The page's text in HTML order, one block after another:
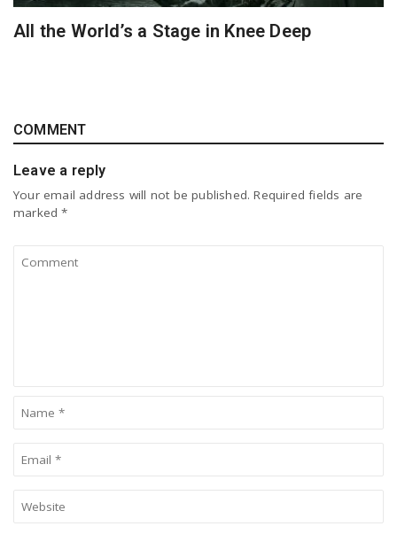
All the World’s a Stage in Knee Deep
COMMENT
Leave a reply
Your email address will not be published. Required fields are
marked*